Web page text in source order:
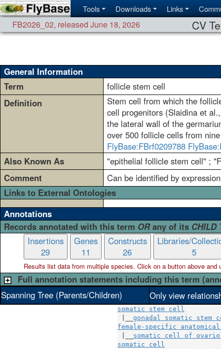
Tools Downloads Links
FB2026_02, released June 18, 2026 CV
General Information
Term
follicle stem cell
Definition
Stem cell from which the
cell progenitors (Slaidina et
the lateral wall of the
over 500 follicle cells from
FlyBase:FBrf0209788
Also Known As
"epithelial follicle stem cell" ;
Comment
Can be identified by
Links to External Ontologies
Annotations
Records annotated with this term ORany of its CHILD
Insertions
29
Genes
11
Constructs
26
Libraries/
5
Results list data from multiplespecies. Click on a button above and
Full annotation statements including this term
Spanning Tree (Parents/Children)
Only view
somatic stem cell
gonadal somatic stem
female-specific
somatic cell of
somatic cell